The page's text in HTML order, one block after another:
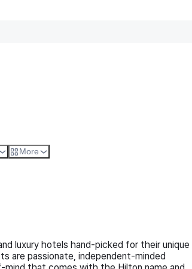
More
luxury hotels hand-picked for their unique
are passionate, independent-minded